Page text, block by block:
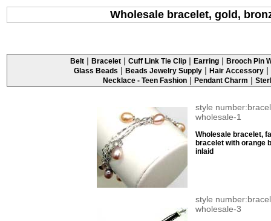
Wholesale bracelet, gold,
Belt | Bracelet | Cuff Link Tie Clip | Earring | Brooch Pin
Glass Beads | Beads Jewelry Supply | Hair Accessory |
Necklace - Teen Fashion | Pendant Charm |
style
wholesale-1
Wholesale bracelet,
bracelet with orange
inlaid
style
wholesale-3